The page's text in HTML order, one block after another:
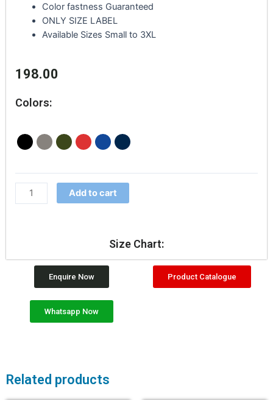
Color fastness Guaranteed
ONLY SIZE LABEL
Available Sizes Small to 3XL
198.00
Colors:
Add to cart
Size Chart:
Enquire Now Product Catalogue
Whatsapp Now
Related products